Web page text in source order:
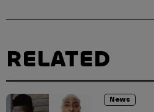
RELATED
News